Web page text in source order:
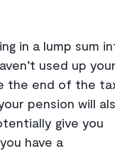
in a lump sum
used up
the end of the
pension will
give you
have a